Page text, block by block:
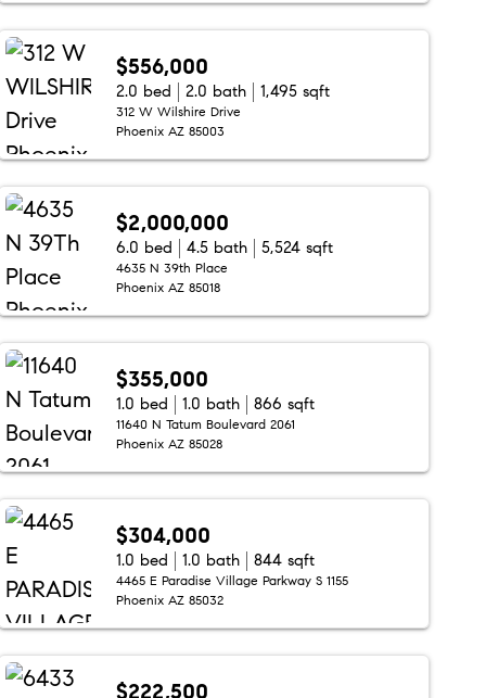
$556,000
2.0 bed 2.0 bath 1,495 sqft
312 W Wilshire Drive
Phoenix AZ 85003
$2,000,000
6.0 bed 4.5 bath 5,524 sqft
4635 N 39th Place
Phoenix AZ 85018
$355,000
1.0 bed 1.0 bath 866 sqft
11640 N Tatum Boulevard 2061
Phoenix AZ 85028
$304,000
1.0 bed 1.0 bath 844 sqft
4465 E Paradise Village Parkway S 1155
Phoenix AZ 85032
$222,500